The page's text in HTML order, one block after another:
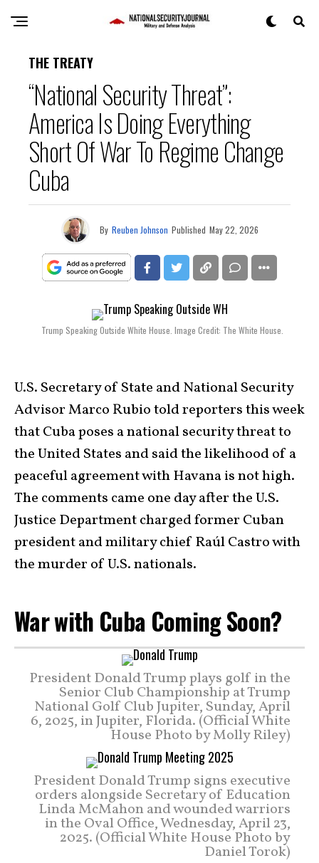
THE TREATY
“National Security Threat”:
America Is Doing Everything
Short Of War To Regime Change
Cuba
By Reuben Johnson Published May 22, 2026
Trump Speaking Outside White House. Image Credit: The White House.
U.S. Secretary of State and National Security
Advisor Marco Rubio told reporters this week
that Cuba poses a national security threat to
the United States and said the likelihood of a
peaceful agreement with Havana is not high.
The comments came one day after the U.S.
Justice Department charged former Cuban
president and military chief Raúl Castro with
the murder of U.S. nationals.
War with Cuba Coming Soon?
President Donald Trump plays golf in the
Senior Club Championship at Trump
National Golf Club Jupiter, Sunday, April
6, 2025, in Jupiter, Florida. (Official White
House Photo by Molly Riley)
President Donald Trump signs executive
orders alongside Secretary of Education
Linda McMahon and wounded warriors
in the Oval Office, Wednesday, April 23,
2025. (Official White House Photo by
Daniel Torok)